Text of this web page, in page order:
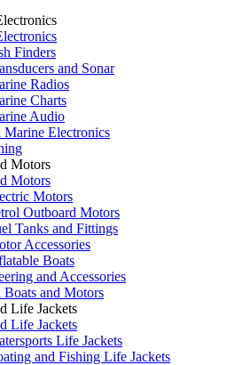
Finders
and Sonar
Radios
Charts
Audio
Marine Electronics
Motors
Motors
Motors
Outboard Motors
Tanks and Fittings
Accessories
Boats
and Accessories
and Motors
Life Jackets
Life Jackets
Life Jackets
and Fishing Life Jackets